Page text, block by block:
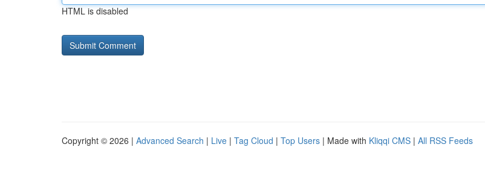
HTML is disabled
Copyright © 2026 | Advanced Search | Live | Tag Cloud | Top Users | Made with Kliqqi CMS | All RSS Feeds